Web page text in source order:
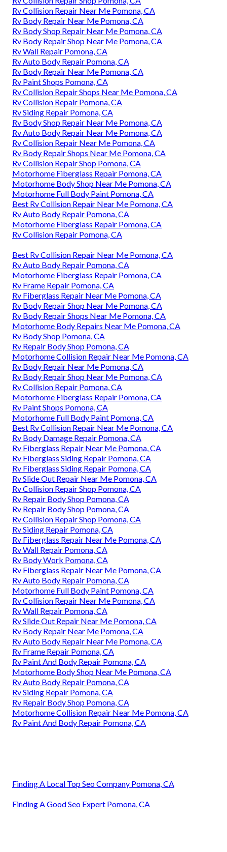
Rv Collision Repair Near Me Pomona, CA
Rv Body Repair Near Me Pomona, CA
Rv Body Shop Repair Near Me Pomona, CA
Rv Body Repair Shop Near Me Pomona, CA
Rv Wall Repair Pomona, CA
Rv Auto Body Repair Pomona, CA
Rv Body Repair Near Me Pomona, CA
Rv Paint Shops Pomona, CA
Rv Collision Repair Shops Near Me Pomona, CA
Rv Collision Repair Pomona, CA
Rv Siding Repair Pomona, CA
Rv Body Shop Repair Near Me Pomona, CA
Rv Auto Body Repair Near Me Pomona, CA
Rv Collision Repair Near Me Pomona, CA
Rv Body Repair Shops Near Me Pomona, CA
Rv Collision Repair Shop Pomona, CA
Motorhome Fiberglass Repair Pomona, CA
Motorhome Body Shop Near Me Pomona, CA
Motorhome Full Body Paint Pomona, CA
Best Rv Collision Repair Near Me Pomona, CA
Rv Auto Body Repair Pomona, CA
Motorhome Fiberglass Repair Pomona, CA
Rv Collision Repair Pomona, CA
Best Rv Collision Repair Near Me Pomona, CA
Rv Auto Body Repair Pomona, CA
Motorhome Fiberglass Repair Pomona, CA
Rv Frame Repair Pomona, CA
Rv Fiberglass Repair Near Me Pomona, CA
Rv Body Repair Shop Near Me Pomona, CA
Rv Body Repair Shops Near Me Pomona, CA
Motorhome Body Repairs Near Me Pomona, CA
Rv Body Shop Pomona, CA
Rv Repair Body Shop Pomona, CA
Motorhome Collision Repair Near Me Pomona, CA
Rv Body Repair Near Me Pomona, CA
Rv Body Repair Shop Near Me Pomona, CA
Rv Collision Repair Pomona, CA
Motorhome Fiberglass Repair Pomona, CA
Rv Paint Shops Pomona, CA
Motorhome Full Body Paint Pomona, CA
Best Rv Collision Repair Near Me Pomona, CA
Rv Body Damage Repair Pomona, CA
Rv Fiberglass Repair Near Me Pomona, CA
Rv Fiberglass Siding Repair Pomona, CA
Rv Fiberglass Siding Repair Pomona, CA
Rv Slide Out Repair Near Me Pomona, CA
Rv Collision Repair Shop Pomona, CA
Rv Repair Body Shop Pomona, CA
Rv Repair Body Shop Pomona, CA
Rv Collision Repair Shop Pomona, CA
Rv Siding Repair Pomona, CA
Rv Fiberglass Repair Near Me Pomona, CA
Rv Wall Repair Pomona, CA
Rv Body Work Pomona, CA
Rv Fiberglass Repair Near Me Pomona, CA
Rv Auto Body Repair Pomona, CA
Motorhome Full Body Paint Pomona, CA
Rv Collision Repair Near Me Pomona, CA
Rv Wall Repair Pomona, CA
Rv Slide Out Repair Near Me Pomona, CA
Rv Body Repair Near Me Pomona, CA
Rv Auto Body Repair Near Me Pomona, CA
Rv Frame Repair Pomona, CA
Rv Paint And Body Repair Pomona, CA
Motorhome Body Shop Near Me Pomona, CA
Rv Auto Body Repair Pomona, CA
Rv Siding Repair Pomona, CA
Rv Repair Body Shop Pomona, CA
Motorhome Collision Repair Near Me Pomona, CA
Rv Paint And Body Repair Pomona, CA
Finding A Local Top Seo Company Pomona, CA
Finding A Good Seo Expert Pomona, CA